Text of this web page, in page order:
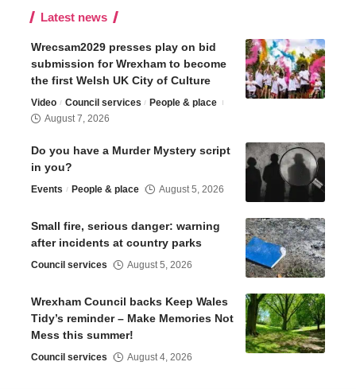
Latest news
Wrecsam2029 presses play on bid
submission for Wrexham to become
the first Welsh UK City of Culture
Video Council services
People & place
August 7, 2026
Do you have a Murder Mystery script
in you?
Events People & place August 5, 2026
Small fire, serious danger: warning
after incidents at country parks
Council services August 5, 2026
Wrexham Council backs Keep Wales
Tidy’s reminder – Make Memories Not
Mess this summer!
Council services August 4, 2026